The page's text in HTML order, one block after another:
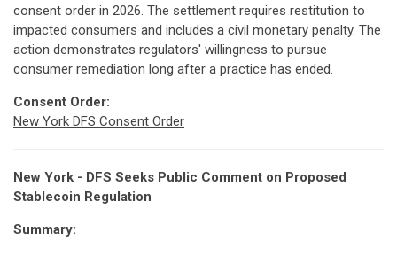
consent order in 2026. The settlement requires restitution to
impacted consumers and includes a civil monetary penalty. The
action demonstrates regulators' willingness to pursue
consumer remediation long after a practice has ended.
Consent Order:
New York DFS Consent Order
New York - DFS Seeks Public Comment on Proposed
Stablecoin Regulation
Summary: